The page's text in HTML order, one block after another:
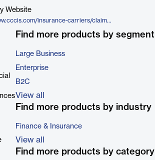
Website
https://www.cccis.com/insurance-carriers/claims-solutions/apd/repair-management/estimating-solutions/quick
Find more products by segment
Large Business
Enterprise
B2C
View all
Find more products by industry
Finance & Insurance
View all
Find more products by category